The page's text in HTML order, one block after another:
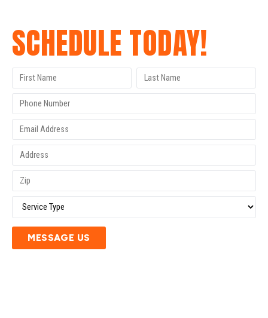
SCHEDULE TODAY!
MESSAGE US